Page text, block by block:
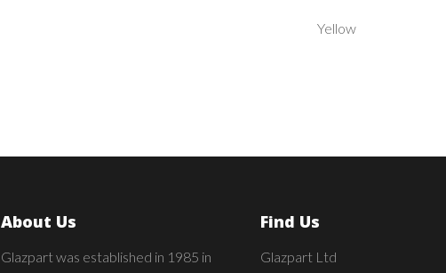
Yellow
About Us
Glazpart was established in 1985 in
Find Us
Glazpart Ltd